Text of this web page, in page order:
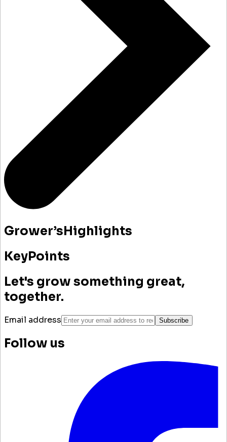
Grower’sHighlights
KeyPoints
Let's grow something great,
together.
Email address Subscribe
Follow us